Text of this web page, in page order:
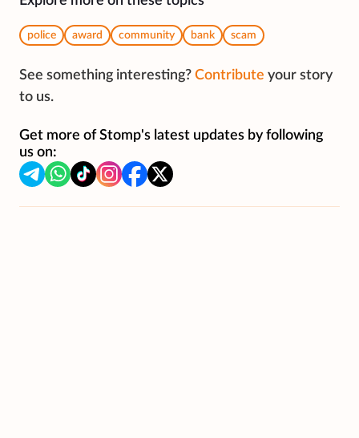
police award community bank scam
See something interesting? Contribute your story
to us.
Get more of Stomp's latest updates by following
us on: